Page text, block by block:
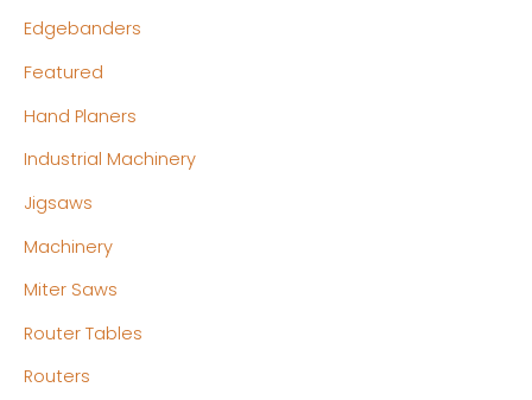
Edgebanders
Featured
Hand Planers
Industrial Machinery
Jigsaws
Machinery
Miter Saws
Router Tables
Routers